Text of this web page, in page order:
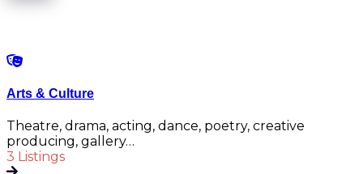
Arts & Culture
Theatre, drama, acting, dance, poetry, creative
producing, gallery…
3 Listings